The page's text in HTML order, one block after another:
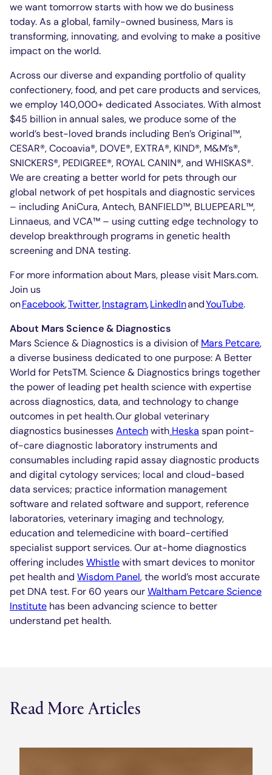
we want tomorrow starts with how we do business
today. As a global, family-owned business, Mars is
transforming, innovating, and evolving to make a positive
impact on the world.
Across our diverse and expanding portfolio of quality
confectionery, food, and pet care products and services,
we employ 140,000+ dedicated Associates. With almost
$45 billion in annual sales, we produce some of the
world’s best-loved brands including Ben’s Original™,
CESAR®, Cocoavia®, DOVE®, EXTRA®, KIND®, M&M’s®,
SNICKERS®, PEDIGREE®, ROYAL CANIN®, and WHISKAS®.
We are creating a better world for pets through our
global network of pet hospitals and diagnostic services
– including AniCura, Antech, BANFIELD™, BLUEPEARL™,
Linnaeus, and VCA™ – using cutting edge technology to
develop breakthrough programs in genetic health
screening and DNA testing.
For more information about Mars, please visit Mars.com.
Join us
onFacebook,Twitter,Instagram,LinkedInandYouTube.
About Mars Science & Diagnostics
Mars Science & Diagnostics is a division of Mars Petcare,
a diverse business dedicated to one purpose: A Better
World for PetsTM. Science & Diagnostics brings together
the power of leading pet health science with expertise
across diagnostics, data, and technology to change
outcomes in pet health. Our global veterinary
diagnostics businessesAntechwith Heska span point-
of-care diagnostic laboratory instruments and
consumables including rapid assay diagnostic products
and digital cytology services; local and cloud-based
data services; practice information management
software and related software and support, reference
laboratories, veterinary imaging and technology,
education and telemedicine with board-certified
specialist support services. Our at-home diagnostics
offering includesWhistlewith smart devices to monitor
pet health and Wisdom Panel, the world’s most accurate
pet DNA test. For 60 years ourWaltham Petcare Science
Institute has been advancing science to better
understand pet health.
Read More Articles